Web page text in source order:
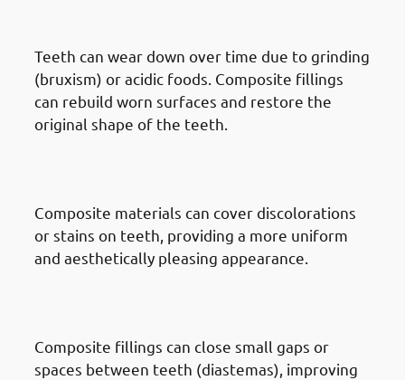
Teeth can wear down over time due to grinding
(bruxism) or acidic foods. Composite fillings
can rebuild worn surfaces and restore the
original shape of the teeth.
Composite materials can cover discolorations
or stains on teeth, providing a more uniform
and aesthetically pleasing appearance.
Composite fillings can close small gaps or
spaces between teeth (diastemas), improving